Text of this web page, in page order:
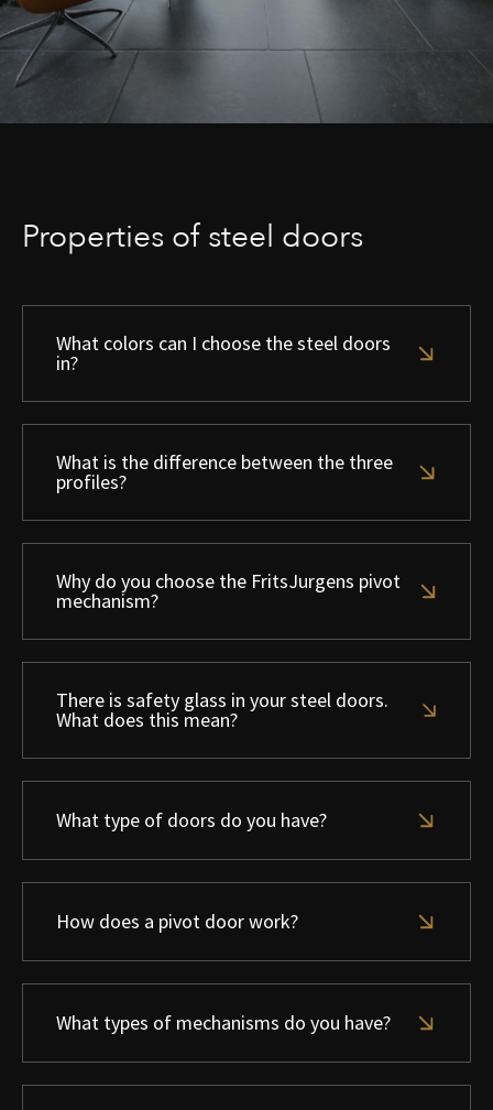
Properties of steel doors
What colors can I choose the steel doors
in?
What is the difference between the three
profiles?
Why do you choose the FritsJurgens pivot
mechanism?
There is safety glass in your steel doors.
What does this mean?
What type of doors do you have?
How does a pivot door work?
What types of mechanisms do you have?